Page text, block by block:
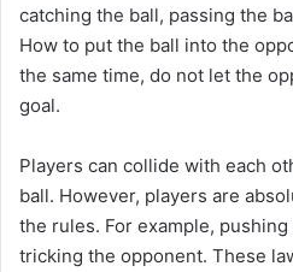
catching the ball, passing the
How to put the ball into the
the same time, do not let the
goal.
Players can collide with each
ball. However, players are
the rules. For example,
tricking the opponent. These